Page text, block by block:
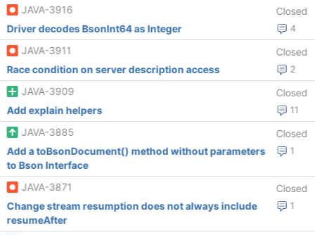
JAVA-3916
Closed
4
Driver decodes BsonInt64 as Integer
JAVA-3911
Closed
2
Race condition on server description access
JAVA-3909
Closed
11
Add explain helpers
JAVA-3885
Closed
1
Add a toBsonDocument() method without parameters
to Bson Interface
JAVA-3871
Closed
1
Change stream resumption does not always include
resumeAfter